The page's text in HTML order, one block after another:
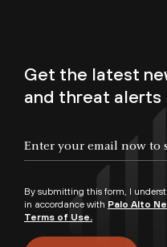
Get the latest
and threat alerts
By submitting this form, I
in accordance with Palo Alto
Terms of Use.